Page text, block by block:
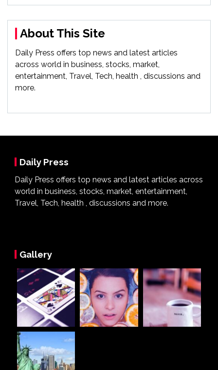
About This Site
Daily Press offers top news and latest articles
across world in business, stocks, market,
entertainment, Travel, Tech, health , discussions and
more.
Daily Press
Daily Press offers top news and latest articles across
world in business, stocks, market, entertainment,
Travel, Tech, health , discussions and more.
Gallery